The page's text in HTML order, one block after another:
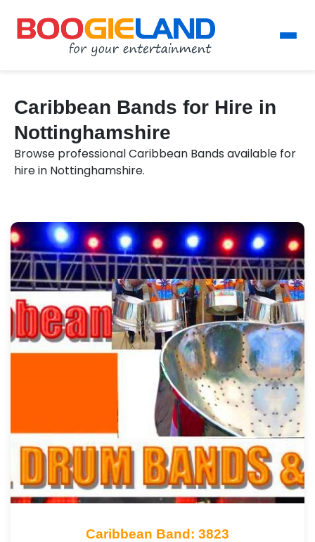
Caribbean Bands for Hire in
Nottinghamshire
Browse professional Caribbean Bands available for
hire in Nottinghamshire.
Caribbean Band: 3823